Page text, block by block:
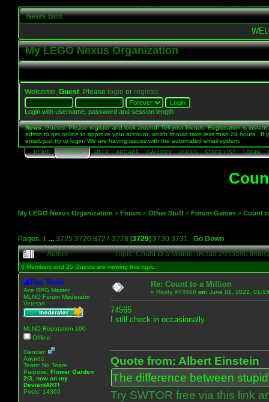
News Box
My LEGO Nexus Organization
Welcome, Guest . Please login or register.
Login with username, password and session length
News: Guests: Please register and look around! Tell your friends. Registration is
admin to get online to approve your account, which should take less than 24 hours. If
email, just try to login. We are having issues with the automated email system.
HOME FORUM HELP ARCADE GALLERY RULES STAFF LIST LOGIN
My LEGO Nexus Organization > Forum > Other Stuff > Forum Games > Count
Pages: 1 3725 3726 3727 3728 [3729] 3730 3731
Go Down
Author
Topic: Count to a Million (Read 2955590 times)
0 Members and 25 Guests are viewing this topic.
The Truth
Ace RPG Master
MLNO Forum Moderator
Veteran
MLNO Reputation 100
Offline
Gender:
Awards:
Team: No Team
Purpose: Flower Garden
2/3, now on my
DeviantART!
Posts: 14365
Re: Count to a Million
« Reply #74560 on: June 02, 2022,
74565
I still check in occasionally.
Quote from: Albert Einstein
The difference between
Try SWTOR free via this link